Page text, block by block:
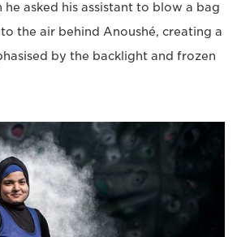
he asked his assistant to blow a bag
the air behind Anoushé, creating a
by the backlight and frozen